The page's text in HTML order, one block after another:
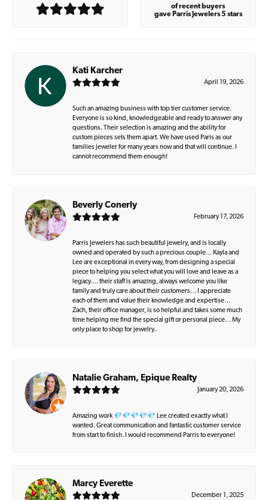
of recent buyers
gave Parris Jewelers 5 stars
Kati Karcher
April 19, 2026
Such an amazing business with top tier customer service.
Everyone is so kind, knowledgeable and ready to answer any
questions. Their selection is amazing and the ability for
custom pieces sets them apart. We have used Paris as our
families jeweler for many years now and that will continue. I
cannot recommend them enough!
Beverly Conerly
February 17, 2026
Parris Jewelers has such beautiful jewelry, and is locally
owned and operated by such a precious couple… Kayla and
Lee are exceptional in every way, from designing a special
piece to helping you select what you will love and leave as a
legacy…. their staff is amazing, always welcome you like
family and truly care about their customers… I appreciate
each of them and value their knowledge and expertise…
Zach, their office manager, is so helpful and takes some much
time helping me find the special gift or personal piece… My
only place to shop for jewelry..
Natalie Graham, Epique Realty
January 20, 2026
Amazing work 💎💎💎💎💎 Lee created exactly what I
wanted. Great communication and fantastic customer service
from start to finish. I would recommend Parris to everyone!
Marcy Everette
December 1, 2025